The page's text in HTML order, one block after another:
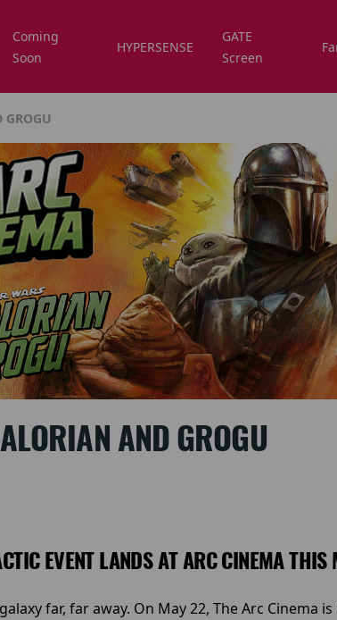
Coming
Soon
HYPERSENSE
GATE
Screen
AND GROGU
EVENT LANDS AT ARC CINEMA
far, far away. On May 22, The Arc Cinema